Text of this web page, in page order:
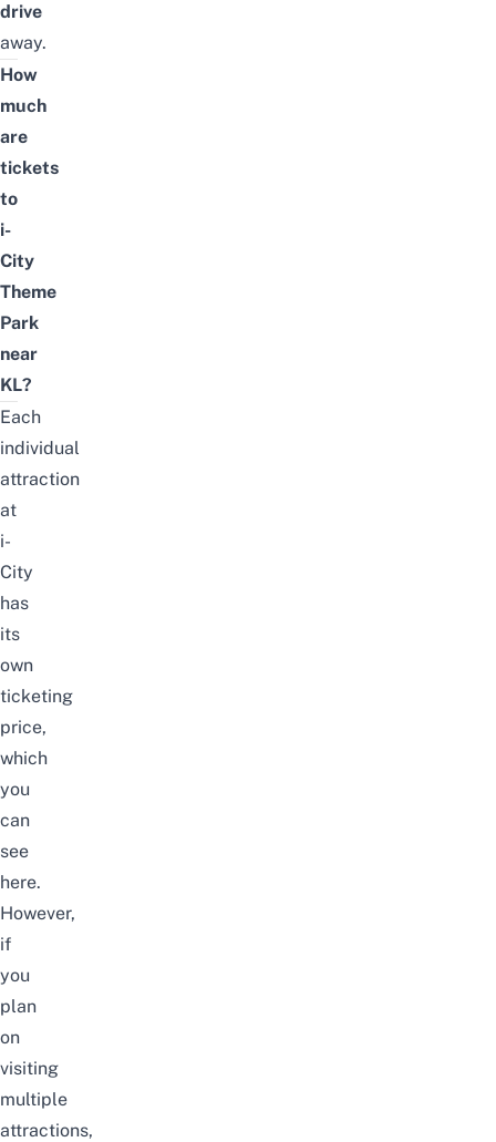
drive
away.
How
much
are
tickets
to
i-
City
Theme
Park
near
KL?
Each
individual
attraction
at
i-
City
has
its
own
ticketing
price,
which
you
can
see
here.
However,
if
you
plan
on
visiting
multiple
attractions,